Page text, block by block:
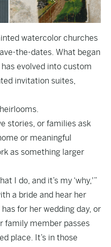
watercolor churches
the-dates. What began
evolved into custom
invitation suites,
stories, or families ask
or meaningful
as something larger
I do, and it’s my ‘why,'”
a bride and hear her
for her wedding day, or
family member passes
place. It’s in those